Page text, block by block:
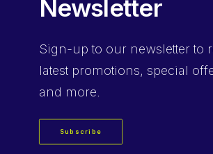
Newsletter
Sign-up to our newsletter to
latest promotions, special
and more.
Subscribe